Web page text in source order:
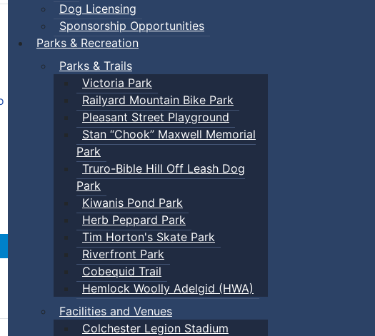
Dog Licensing
Sponsorship Opportunities
Parks & Recreation
Parks & Trails
Victoria Park
Railyard Mountain Bike Park
Pleasant Street Playground
Stan “Chook” Maxwell Memorial
Park
Truro-Bible Hill Off Leash Dog
Park
Kiwanis Pond Park
Herb Peppard Park
Tim Horton's Skate Park
Riverfront Park
Cobequid Trail
Hemlock Woolly Adelgid (HWA)
Facilities and Venues
Colchester Legion Stadium